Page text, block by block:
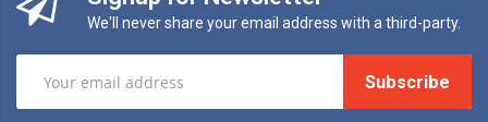
We'll never share your email address with a third-party.
Subscribe